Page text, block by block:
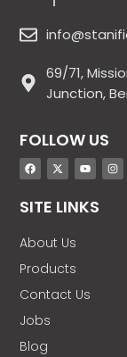
69/71,
Junction,
FOLLOW US
SITE LINKS
About Us
Products
Contact Us
Jobs
Blog